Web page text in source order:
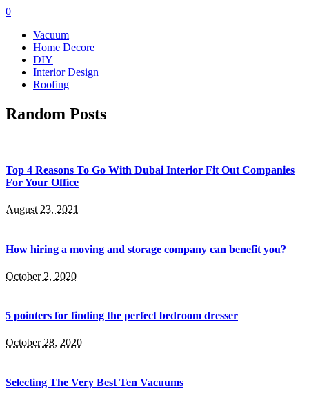
0
Vacuum
Home Decore
DIY
Interior Design
Roofing
Random Posts
Top 4 Reasons To Go With Dubai Interior Fit Out Companies
For Your Office
August 23, 2021
How hiring a moving and storage company can benefit you?
October 2, 2020
5 pointers for finding the perfect bedroom dresser
October 28, 2020
Selecting The Very Best Ten Vacuums